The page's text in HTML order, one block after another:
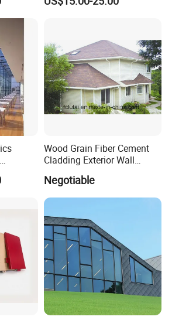
Fireproof Core Board Fire
Material
Wood Grain Fiber Cement
Cladding Exterior Wall
Texture Flooring Colors
Prefabricated Houses
Prefab Lgs Steel Structure
Negotiable